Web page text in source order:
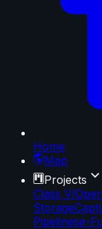
Home
Map
Projects
Class VI
Storage
Pipelinese-